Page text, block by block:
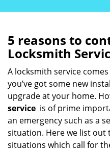
5 reasons to
Locksmith
A locksmith service
you’ve got some new
upgrade at your home.
service is of prime
an emergency such as a
situation. Here we list
situations which call for